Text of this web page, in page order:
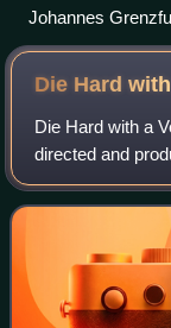
Johannes
Winston and
Traceroute
Die Hard
Die Hard with a
directed and
Jonathan
McClane. It is